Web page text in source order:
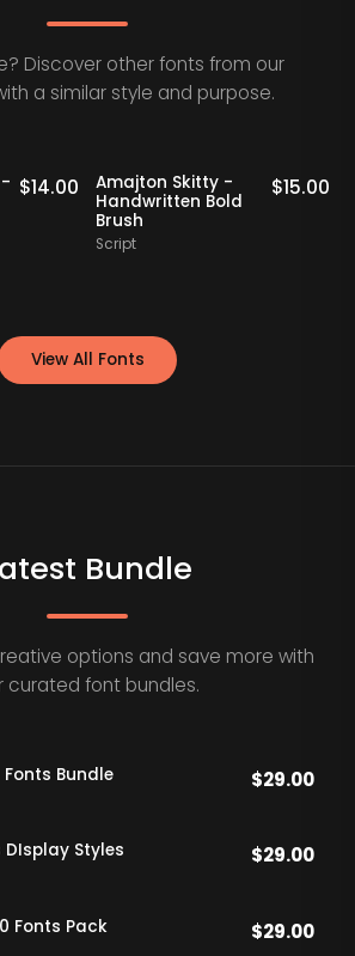
Discover other fonts from our
a similar style and purpose.
$14.00
Amajton Skitty -
Handwritten Bold
Brush
Script
$15.00
View All Fonts
Bundle
options and save more with
curated font bundles.
Bundle $29.00
DIsplay Styles $29.00
Fonts Pack $29.00